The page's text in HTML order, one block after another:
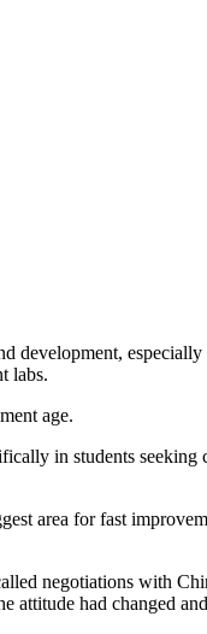
development,
labs.
age.
in students
area for fast
negotiations with
attitude had changed